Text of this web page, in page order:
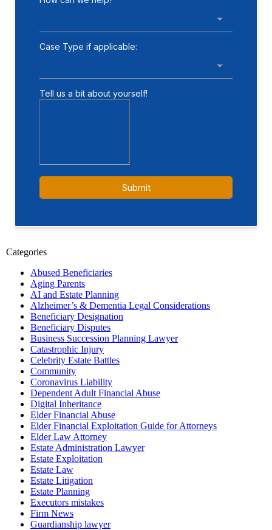
Categories
Abused Beneficiaries
Aging Parents
AI and Estate Planning
Alzheimer’s & Dementia Legal Considerations
Beneficiary Designation
Beneficiary Disputes
Business Succession Planning Lawyer
Catastrophic Injury
Celebrity Estate Battles
Community
Coronavirus Liability
Dependent Adult Financial Abuse
Digital Inheritance
Elder Financial Abuse
Elder Financial Exploitation Guide for Attorneys
Elder Law Attorney
Estate Administration Lawyer
Estate Exploitation
Estate Law
Estate Litigation
Estate Planning
Executors mistakes
Firm News
Guardianship lawyer